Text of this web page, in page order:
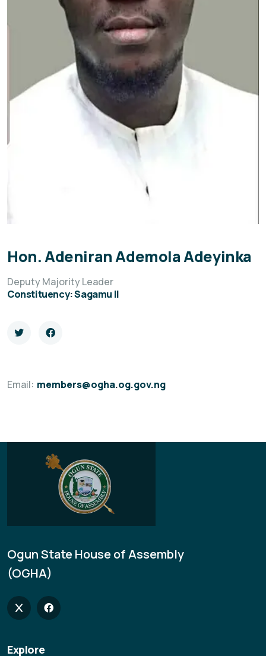
Hon. Adeniran Ademola Adeyinka
Deputy Majority Leader
Constituency: Sagamu II
Email: members@ogha.og.gov.ng
Ogun State House of Assembly
(OGHA)
Explore